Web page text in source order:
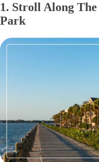
1. Stroll Along
Park